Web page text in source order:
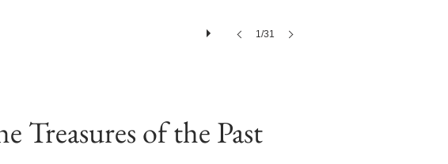
1/31
Treasures of the Past